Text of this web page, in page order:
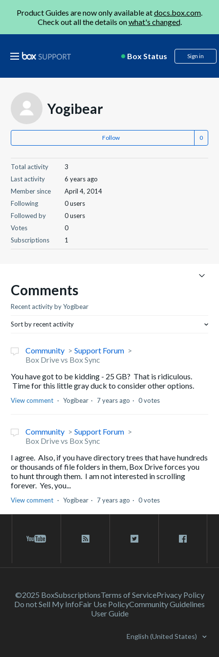
Product Guides are now only available atdocs.box.com.
Check out all the details onwhat's changed.
Box Status Sign in
Yogibear
Follow
Total activity
3
Last activity
6 years ago
Member since
April 4, 2014
Following
0 users
Followed by
0 users
Votes
0
Subscriptions
1
Comments
Recent activity by Yogibear
Sort by recent activity
Community
Support Forum
Box Drive vs Box Sync
You have got to be kidding - 25 GB? That is ridiculous.
Time for this little gray duck to consider other options.
View comment Yogibear 7 years ago 0 votes
Community
Support Forum
Box Drive vs Box Sync
I agree. Also, if you have directory trees that have hundreds
or thousands of file folders in them, Box Drive forces you
to hunt through them. I am not interested in scrolling
forever. Yes, you...
View comment Yogibear 7 years ago 0 votes
©2025 BoxSubscriptionsTerms of ServicePrivacy Policy
Do not Sell My InfoFair Use PolicyCommunity Guidelines
User Guide
English (United States)